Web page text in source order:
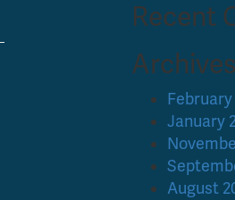
Recent
Archives
February
January
August